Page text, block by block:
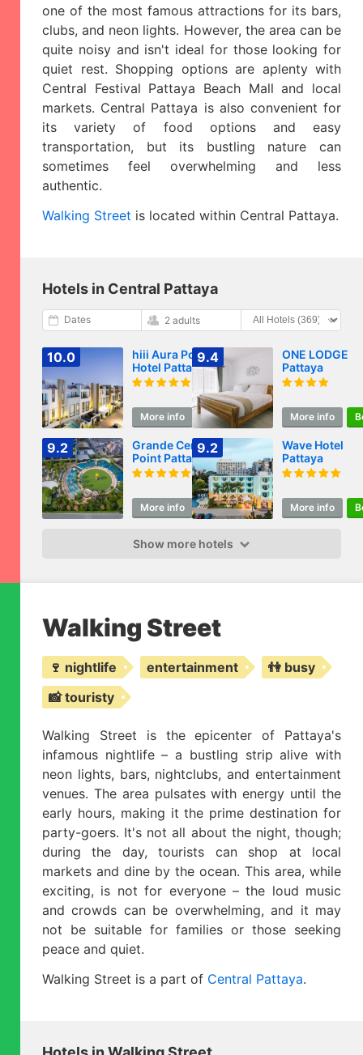
one of the most famous attractions for its bars,
clubs, and neon lights. However, the area can be
quite noisy and isn't ideal for those looking for
quiet rest. Shopping options are aplenty with
Central Festival Pattaya Beach Mall and local
markets. Central Pattaya is also convenient for
its variety of food options and easy
transportation, but its bustling nature can
sometimes feel overwhelming and less
authentic.
Walking Street is located within Central Pattaya.
Hotels in Central Pattaya
Dates 2 adults
10.0
hiii Aura Pool Villa
Hotel Pattaya
Central
More info Book
9.4
ONE LODGE
Pattaya
More info
9.2
Grande Centre
Point Pattaya
More info Book
9.2
Wave Hotel
Pattaya
More info
Show more hotels
Walking Street
🍷 nightlife entertainment
👫 busy
📸 touristy
Walking Street is the epicenter of Pattaya's
infamous nightlife – a bustling strip alive with
neon lights, bars, nightclubs, and entertainment
venues. The area pulsates with energy until the
early hours, making it the prime destination for
party-goers. It's not all about the night, though;
during the day, tourists can shop at local
markets and dine by the ocean. This area, while
exciting, is not for everyone – the loud music
and crowds can be overwhelming, and it may
not be suitable for families or those seeking
peace and quiet.
Walking Street is a part of Central Pattaya.